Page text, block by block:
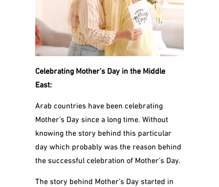
Celebrating Mother’s Day in the Middle
East:
Arab countries have been celebrating
Mother’s Day since a long time. Without
knowing the story behind this particular
day which probably was the reason behind
the successful celebration of Mother’s Day.
The story behind Mother’s Day started in